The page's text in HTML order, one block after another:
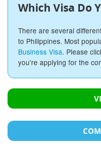
Which Visa Do
There are several
to Philippines. Most
Business Visa. Please
you're applying for the